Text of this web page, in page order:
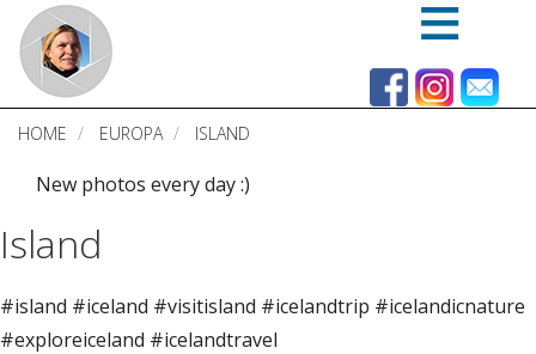
Skip
main
content
HOME EUROPA ISLAND
New photos every day :)
Island
#island #iceland #visitisland #icelandtrip #icelandicnature
#exploreiceland #icelandtravel